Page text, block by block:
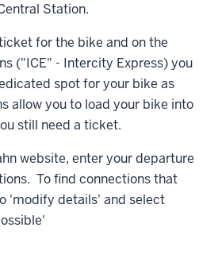
Station.
for the bike and on the
("ICE" - Intercity Express) you
spot for your bike as
allow you to load your bike into
still need a ticket.
website, enter your departure
To find connections that
'modify details' and select